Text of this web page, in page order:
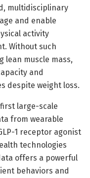
multidisciplinary
and enable
activity
Without such
lean muscle mass,
and
despite weight loss.
large-scale
from wearable
1 receptor agonist
technologies
offers a powerful
behaviors and